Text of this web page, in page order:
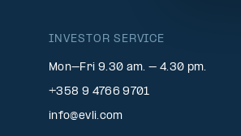
INVESTOR SERVICE
Mon–Fri 9.30 am. – 4.30 pm.
+358 9 4766 9701
info@evli.com